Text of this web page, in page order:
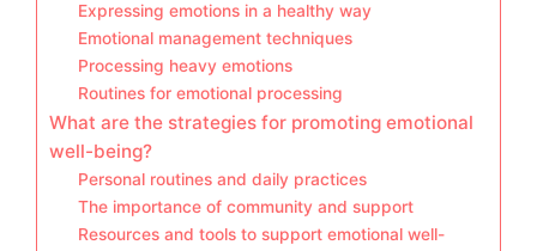
Expressing emotions in a healthy way
Emotional management techniques
Processing heavy emotions
Routines for emotional processing
What are the strategies for promoting emotional
well-being?
Personal routines and daily practices
The importance of community and support
Resources and tools to support emotional well-